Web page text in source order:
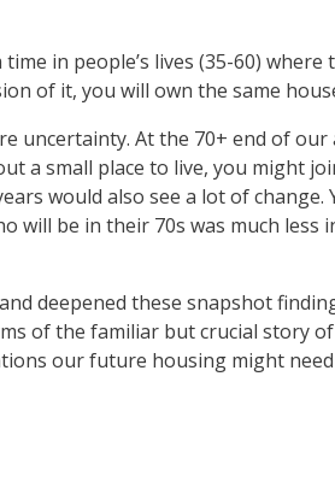
in people’s lives (35-60)
of it, you will own the same
uncertainty. At the 70+ end of
a small place to live, you might
would also see a lot of
be in their 70s was much less
deepened these snapshot
of the familiar but crucial story
our future housing might